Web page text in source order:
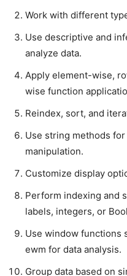
Work with different
Use descriptive and
analyze data.
Apply element-wise,
wise function
Reindex, sort, and
Use string methods
manipulation.
Customize display
Perform indexing and
labels, integers, or
Use window functions
ewm for data analysis.
Group data based on